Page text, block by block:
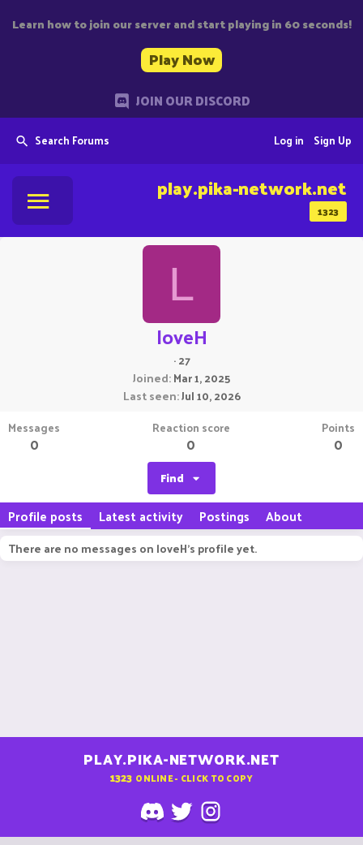
Learn how to join our server and start playing in 60 seconds!
Play Now
JOIN OUR DISCORD
Search Forums Sign Up
Log in
1323
play.pika-network.net
L
loveH
·27
Joined Mar 1, 2025
Last seen Jul 10, 2026
Messages
0
Reaction score
0
Points
0
Find
Profile posts Latest activity Postings About
There are no messages on loveH's profile yet.
PLAY.PIKA-NETWORK.NET
1323 ONLINE - CLICK TO COPY